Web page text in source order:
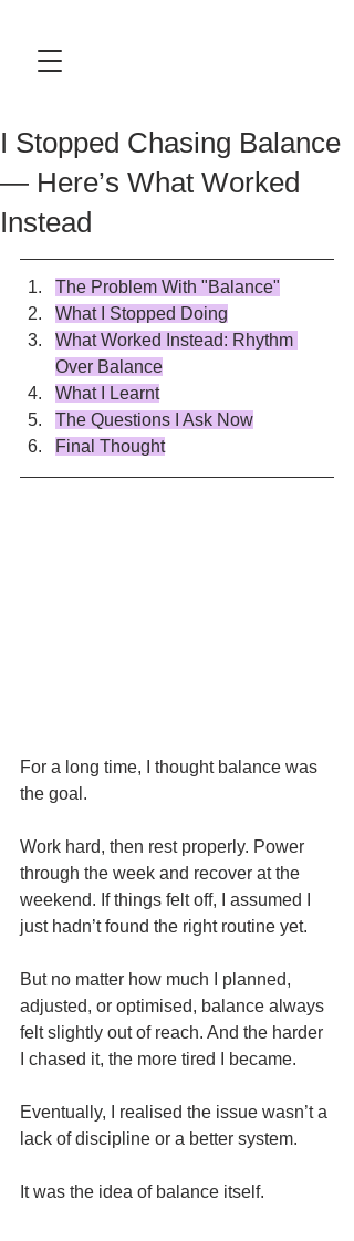
I Stopped Chasing Balance
— Here’s What Worked
Instead
The Problem With "Balance"
What I Stopped Doing
What Worked Instead: Rhythm
Over Balance
What I Learnt
The Questions I Ask Now
Final Thought
For a long time, I thought balance was
the goal.
Work hard, then rest properly. Power
through the week and recover at the
weekend. If things felt off, I assumed I
just hadn’t found the right routine yet.
But no matter how much I planned,
adjusted, or optimised, balance always
felt slightly out of reach. And the harder
I chased it, the more tired I became.
Eventually, I realised the issue wasn’t a
lack of discipline or a better system.
It was the idea of balance itself.